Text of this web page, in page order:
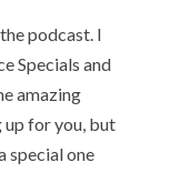
podcast. I
Specials and
amazing
up for you, but
special one